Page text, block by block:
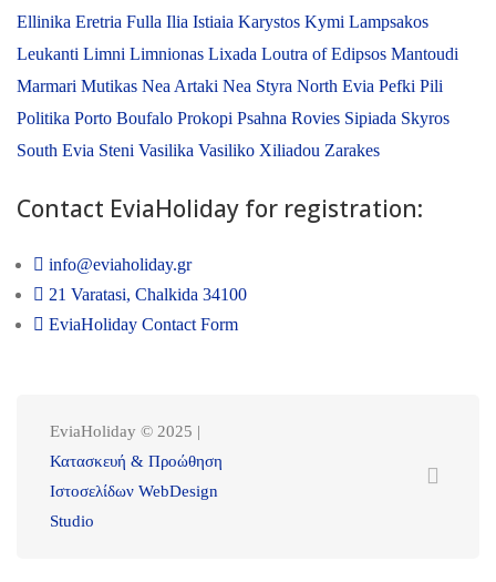
Ellinika Eretria Fulla Ilia Istiaia Karystos Kymi Lampsakos
Leukanti Limni Limnionas Lixada Loutra of Edipsos Mantoudi
Marmari Mutikas Nea Artaki Nea Styra North Evia Pefki Pili
Politika Porto Boufalo Prokopi Psahna Rovies Sipiada Skyros
South Evia Steni Vasilika Vasiliko Xiliadou Zarakes
Contact EviaHoliday for registration:
info@eviaholiday.gr
21 Varatasi, Chalkida 34100
EviaHoliday Contact Form
EviaHoliday © 2025 |
Κατασκευή & Προώθηση
Ιστοσελίδων WebDesign
Studio